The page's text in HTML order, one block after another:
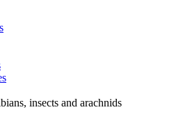
insects and arachnids